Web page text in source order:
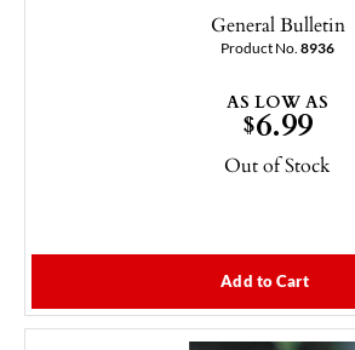
General Bulletin
Product No. 8936
AS LOW AS
$6.99
Out of Stock
Add to Cart